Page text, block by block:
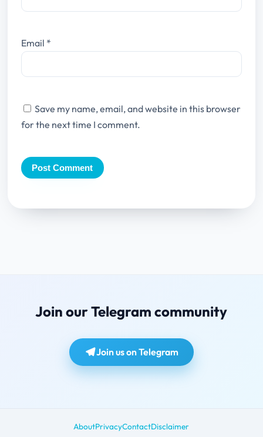
Email *
Save my name, email, and website in this browser
for the next time I comment.
Join our Telegram community
Join us on Telegram
AboutPrivacyContactDisclaimer